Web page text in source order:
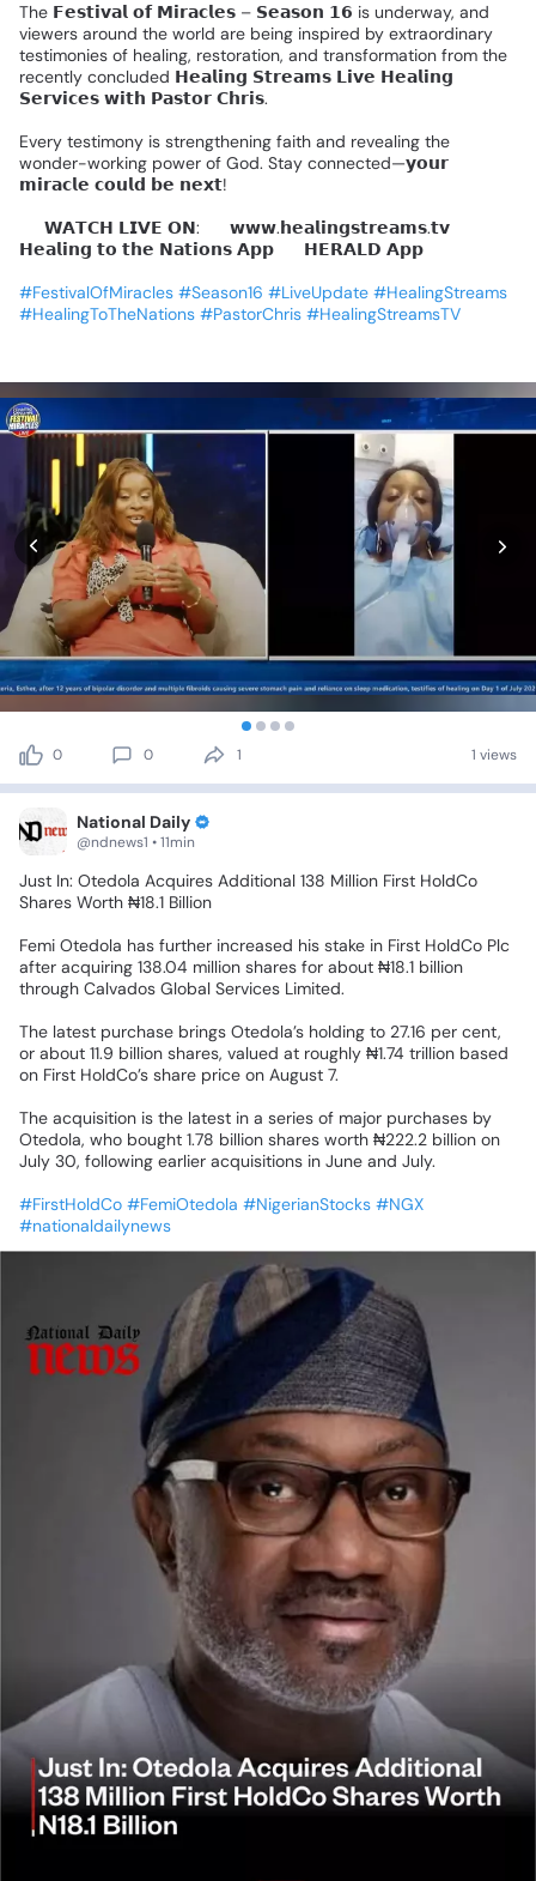
The 𝗙𝗲𝘀𝘁𝗶𝘃𝗮𝗹 𝗼𝗳 𝗠𝗶𝗿𝗮𝗰𝗹𝗲𝘀 – 𝗦𝗲𝗮𝘀𝗼𝗻 𝟭𝟲 is underway, and
viewers around the world are being inspired by extraordinary
testimonies of healing, restoration, and transformation from the
recently concluded 𝗛𝗲𝗮𝗹𝗶𝗻𝗴 𝗦𝘁𝗿𝗲𝗮𝗺𝘀 𝗟𝗶𝘃𝗲 𝗛𝗲𝗮𝗹𝗶𝗻𝗴
𝗦𝗲𝗿𝘃𝗶𝗰𝗲𝘀 𝘄𝗶𝘁𝗵 𝗣𝗮𝘀𝘁𝗼𝗿 𝗖𝗵𝗿𝗶𝘀.
Every testimony is strengthening faith and revealing the
wonder-working power of God. Stay connected—𝘆𝗼𝘂𝗿
𝗺𝗶𝗿𝗮𝗰𝗹𝗲 𝗰𝗼𝘂𝗹𝗱 𝗯𝗲 𝗻𝗲𝘅𝘁!
𝗪𝗔𝗧𝗖𝗛 𝗟𝗜𝗩𝗘 𝗢𝗡: 𝘄𝘄𝘄.𝗵𝗲𝗮𝗹𝗶𝗻𝗴𝘀𝘁𝗿𝗲𝗮𝗺𝘀.𝘁𝘃
𝗛𝗲𝗮𝗹𝗶𝗻𝗴 𝘁𝗼 𝘁𝗵𝗲 𝗡𝗮𝘁𝗶𝗼𝗻𝘀 𝗔𝗽𝗽 𝗛𝗘𝗥𝗔𝗟𝗗 𝗔𝗽𝗽
#FestivalOfMiracles #Season16 #LiveUpdate #HealingStreams
#HealingToTheNations #PastorChris #HealingStreamsTV
0 0 1 1 views
National Daily
@ndnews1 • 11min
Just In: Otedola Acquires Additional 138 Million First HoldCo
Shares Worth ₦18.1 Billion
Femi Otedola has further increased his stake in First HoldCo Plc
after acquiring 138.04 million shares for about ₦18.1 billion
through Calvados Global Services Limited.
The latest purchase brings Otedola’s holding to 27.16 per cent,
or about 11.9 billion shares, valued at roughly ₦1.74 trillion based
on First HoldCo’s share price on August 7.
The acquisition is the latest in a series of major purchases by
Otedola, who bought 1.78 billion shares worth ₦222.2 billion on
July 30, following earlier acquisitions in June and July.
#FirstHoldCo #FemiOtedola #NigerianStocks #NGX
#nationaldailynews